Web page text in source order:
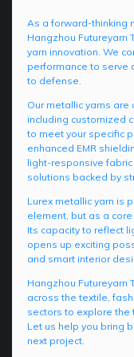
As a forward-thinking
Hangzhou Futureyarn
yarn innovation. We
performance to serve
to defense.
Our metallic yarns
including customized
to meet your specific
enhanced EMR
light-responsive
solutions backed by
Lurex metallic yarn is
element, but as a
Its capacity to reflect
opens up exciting
and smart interior
Hangzhou Futureyarn
across the textile,
sectors to explore the
Let us help you bring
next project.